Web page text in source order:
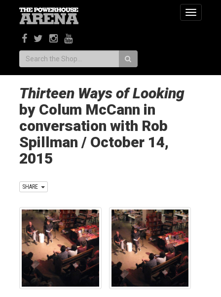
Toggle
Search:
Thirteen Ways of Looking
by Colum McCann in
conversation with Rob
Spillman / October 14,
2015
SHARE